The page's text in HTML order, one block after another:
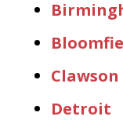
Clawson
Detroit